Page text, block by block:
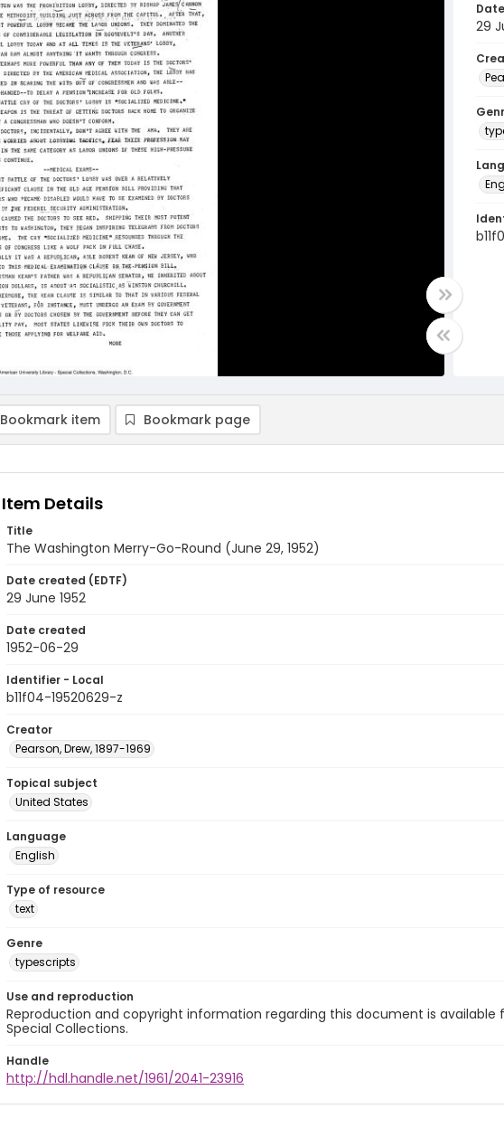
29
Bookmark item Bookmark page
Item Details
Title
The Washington Merry-Go-Round (June 29, 1952)
Date created (EDTF)
29 June 1952
Date created
1952-06-29
Identifier - Local
b11f04-19520629-z
Creator
Pearson, Drew, 1897-1969
Topical subject
United States
Language
English
Type of resource
text
Genre
typescripts
Use and reproduction
Reproduction and copyright information regarding this document is available
Special Collections.
Handle
http://hdl.handle.net/1961/2041-23916